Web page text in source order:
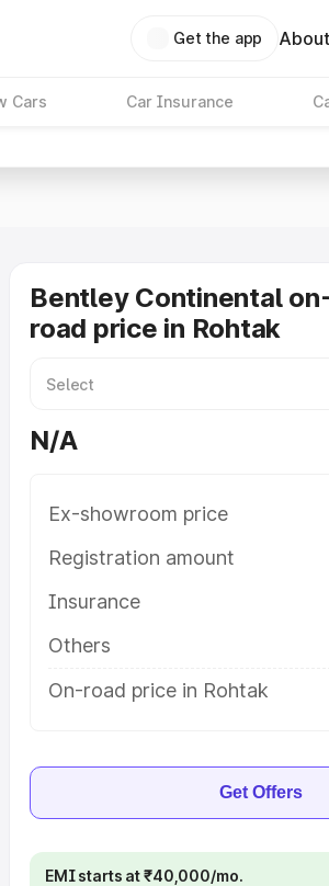
Get the app
Cars Car Insurance
Bentley Continental
road price in Rohtak
N/A
Ex-showroom price
Registration amount
Insurance
Others
On-road price in Rohtak
Get Offers
EMI starts at ₹40,000/mo.